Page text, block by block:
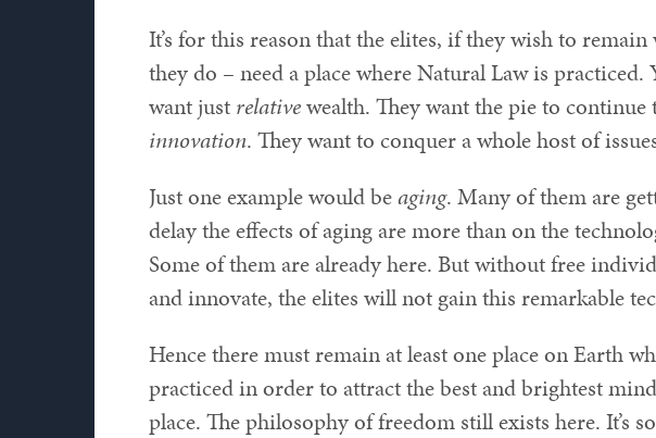
It’s for this reason that the elites, if they wish to
they do – need a place where Natural Law is practiced.
want just relativewealth. They want the pie to continue
innovation. They want to conquer a whole host of
Just one example would beaging. Many of them are
delay the effects of aging are more than on the
Some of them are already here. But without free
and innovate, the elites will not gain this remarkable
Hence there must remain at least one place on Earth
practiced in order to attract the best and brightest
place. The philosophy of freedom still exists here. It’s